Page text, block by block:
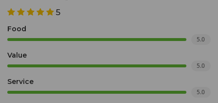
5
Food
5.0
Value
5.0
Service
5.0